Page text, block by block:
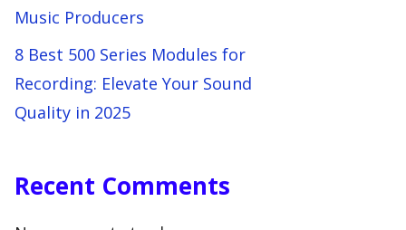
Music Producers
8 Best 500 Series Modules for
Recording: Elevate Your Sound
Quality in 2025
Recent Comments